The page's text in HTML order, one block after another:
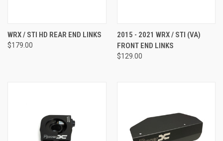
WRX / STI HD REAR END LINKS
$179.00
2015 - 2021 WRX / STI (VA)
FRONT END LINKS
$129.00